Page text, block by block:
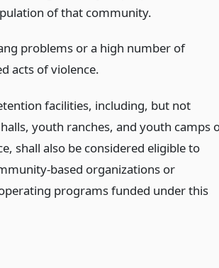
of that community.
problems or a high number of
acts of violence.
facilities, including, but not
youth ranches, and youth camps
shall also be considered eligible to
based organizations or
programs funded under this